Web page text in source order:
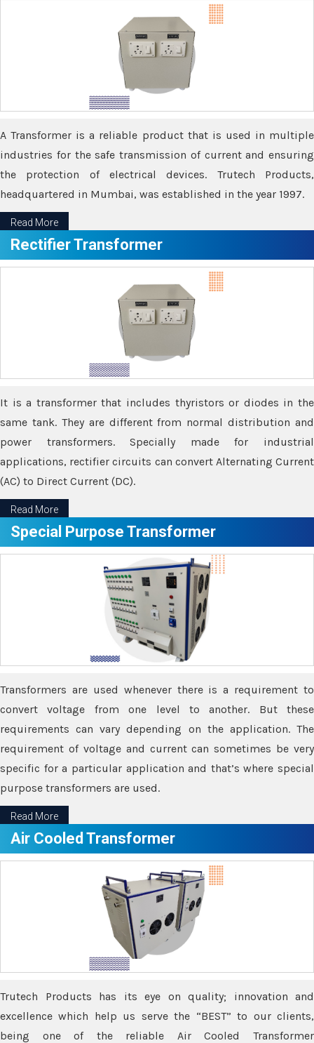
A Transformer is a reliable product that is used in multiple
industries for the safe transmission of current and ensuring
the protection of electrical devices. Trutech Products,
headquartered in Mumbai, was established in the year 1997.
Read More
Rectifier Transformer
It is a transformer that includes thyristors or diodes in the
same tank. They are different from normal distribution and
power transformers. Specially made for industrial
applications, rectifier circuits can convert Alternating Current
(AC) to Direct Current (DC).
Read More
Special Purpose Transformer
Transformers are used whenever there is a requirement to
convert voltage from one level to another. But these
requirements can vary depending on the application. The
requirement of voltage and current can sometimes be very
specific for a particular application and that’s where special
purpose transformers are used.
Read More
Air Cooled Transformer
Trutech Products has its eye on quality; innovation and
excellence which help us serve the “BEST” to our clients,
being one of the reliable Air Cooled Transformer